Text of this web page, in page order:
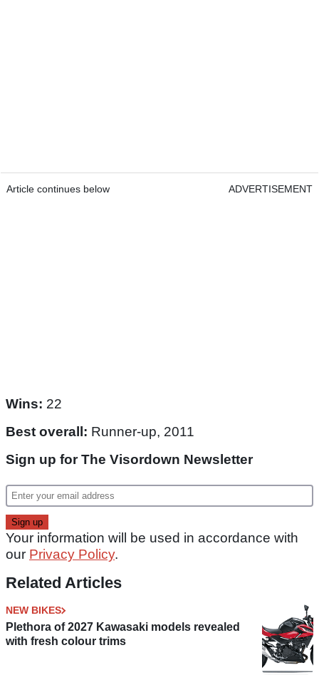
Article continues below ADVERTISEMENT
Wins: 22
Best overall: Runner-up, 2011
Sign up for The Visordown Newsletter
Your information will be used in accordance with
our Privacy Policy.
Related Articles
NEW BIKES
Plethora of 2027 Kawasaki models revealed
with fresh colour trims